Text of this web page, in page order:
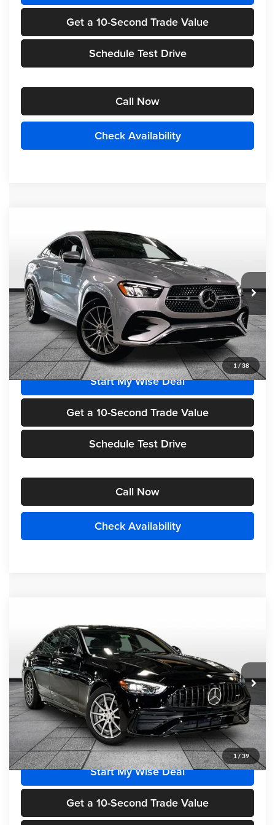
Get a 10-Second Trade Value
Schedule Test Drive
Call Now
Check Availability
1 / 38
4MATIC®
Randy Wise Motorcars
VIN:4JGFD5KB7TB631214 Stock:HM2667Model:GLE450
In Stock Ext. Int.
$84,985
FINAL PRICE
Less
$84,985
Start My Wise Deal
Get a 10-Second Trade Value
Schedule Test Drive
Call Now
Check Availability
1 / 39
Randy Wise Motorcars
VIN:W1KAF8HB7TR334412Stock:HM2675Model:C43
In Stock Ext. Int.
$69,420
FINAL PRICE
Less
$69,420
Start My Wise Deal
Get a 10-Second Trade Value